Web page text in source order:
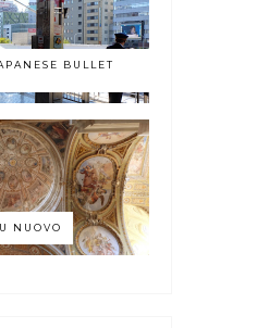
BULLET
NUOVO